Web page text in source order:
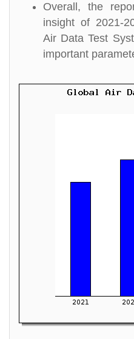
Overall, the
insight of 2021-
Air Data Test
important